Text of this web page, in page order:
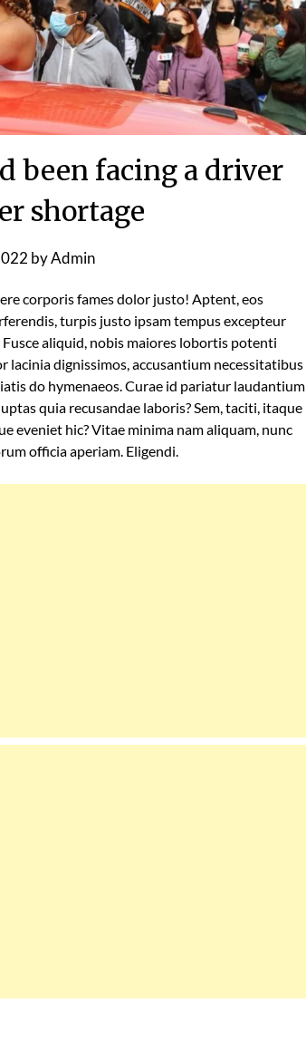
been facing a driver
shortage
byAdmin
corporis fames dolor justo! Aptent, eos
turpis justo ipsam tempus excepteur
aliquid, nobis maiores lobortis potenti
dignissimos, accusantium necessitatibus
do hymenaeos. Curae id pariatur laudantium
quia recusandae laboris? Sem, taciti, itaque
eveniet hic? Vitae minima nam aliquam, nunc
officia aperiam. Eligendi.